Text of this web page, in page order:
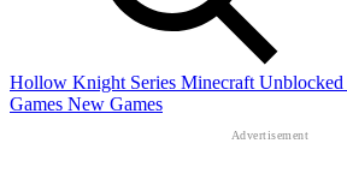
Hollow Knight Series Minecraft Unblocked
Games New Games